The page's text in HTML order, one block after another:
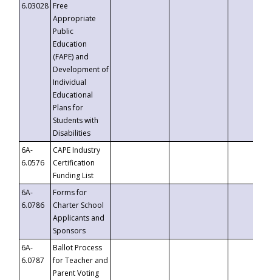
6.03028 Free
Appropriate
Public
Education
(FAPE) and
Development of
Individual
Educational
Plans for
Students with
Disabilities
6A-
6.0576
CAPE Industry
Certification
Funding List
6A-
6.0786
Forms for
Charter School
Applicants and
Sponsors
6A-
6.0787
Ballot Process
for Teacher and
Parent Voting